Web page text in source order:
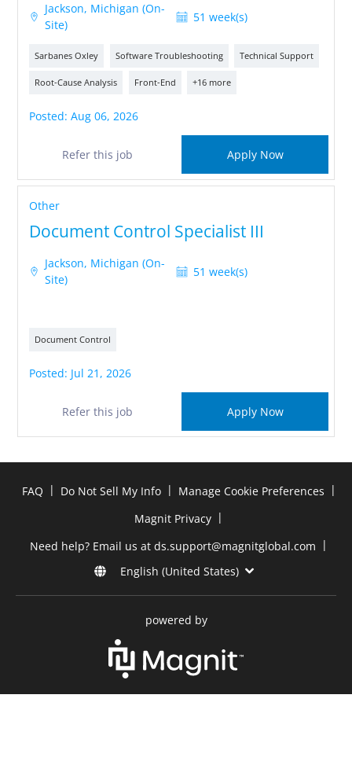
Jackson, Michigan (On-
Site)
51 week(s)
Sarbanes Oxley Software Troubleshooting Technical Support
Root-Cause Analysis Front-End +16 more
Posted: Aug 06, 2026
Refer this job Apply Now
Other
Document Control Specialist III
Jackson, Michigan (On-
Site)
51 week(s)
Document Control
Posted: Jul 21, 2026
Refer this job Apply Now
FAQ | Do Not Sell My Info | Manage Cookie Preferences |
Magnit Privacy |
Need help? Email us at ds.support@magnitglobal.com |
English (United States)
powered by